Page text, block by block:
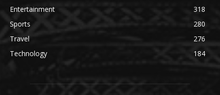
Entertainment
318
Sports
280
Travel
276
Technology
184